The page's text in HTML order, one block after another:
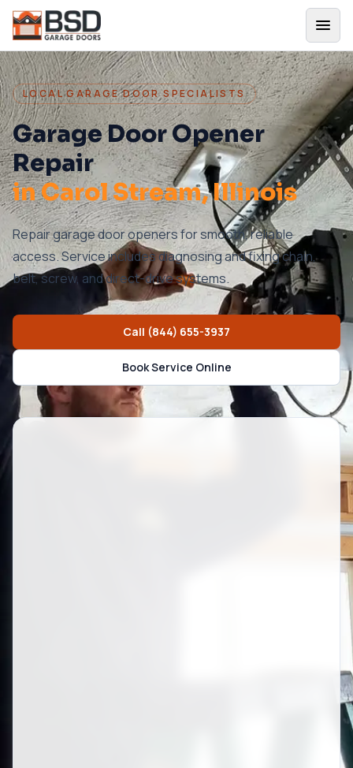
LOCAL GARAGE DOOR SPECIALISTS
Garage Door Opener
Repair
inCarol Stream, Illinois
Repair garage door openers for smooth, reliable
access. Service includes diagnosing and fixing chain,
belt, screw, and direct-drive systems.
Call (844) 655-3937
Book Service Online